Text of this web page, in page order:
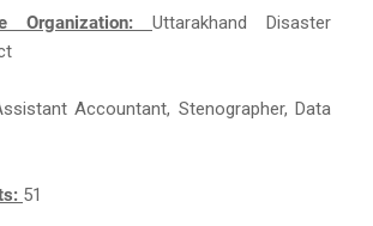
Organization: Uttarakhand Disaster
Accountant, Stenographer, Data
51